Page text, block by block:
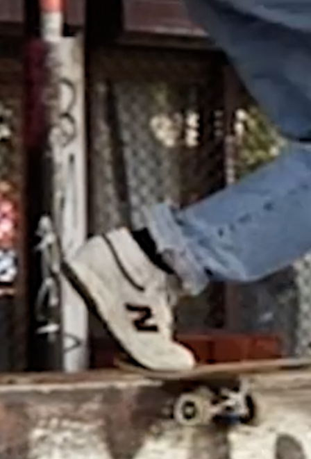
A tour video by Matt King, featuring Stu
Kirst, Spanky, Leo Romero, Fi...
RED BULL SPOT CHECK
HAMBURG
With Ryan Sheckler, Yuto Horigome,
Chloe Covell, Cordano Russell, Zion...
DIEGO TODD – AVE CLASSIC X
HOCKEY
Benny Maglinao behind the lens, and
guest appearances by Andrew Allen ...
CHEAP TENTS AND GOOD TIMES
Basque Country bash with Jean Lucca
Joner, Robin Bolian, Mika Germond,...